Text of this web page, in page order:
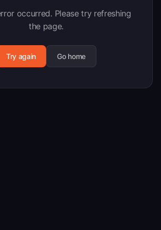
occurred. Please try refreshing
the page.
Try again Go home